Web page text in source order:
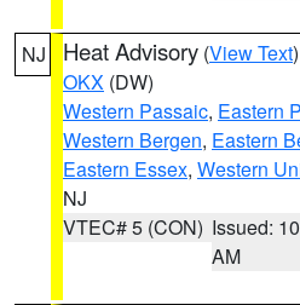
NJ Heat Advisory (View Text
OKX (DW)
Western Passaic, Eastern
Western Bergen, Eastern
Eastern Essex, Western
NJ
VTEC# 5 (CON) Issued:
AM